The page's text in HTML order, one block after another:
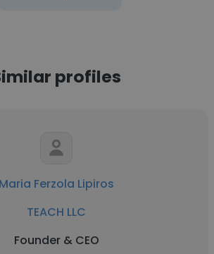
profiles
Maria Ferzola Lipiros
TEACH LLC
Founder & CEO